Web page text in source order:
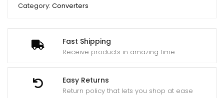
Fast Shipping
Receive products in amazing time
Easy Returns
Return policy that lets you shop at ease
Type
C
Hdmi
Category: Converters